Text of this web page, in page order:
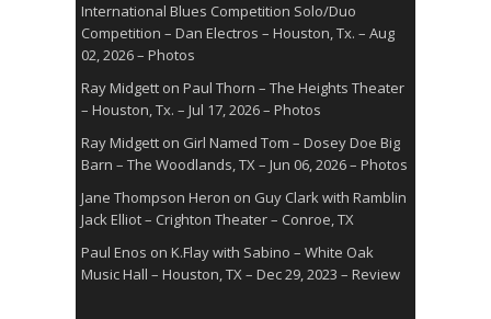
International Blues Competition Solo/Duo
Competition – Dan Electros – Houston, Tx. – Aug
02, 2026 – Photos
Ray Midgett on Paul Thorn – The Heights Theater
– Houston, Tx. – Jul 17, 2026 – Photos
Ray Midgett on Girl Named Tom – Dosey Doe Big
Barn – The Woodlands, TX – Jun 06, 2026 – Photos
Jane Thompson Heron on Guy Clark with Ramblin
Jack Elliot – Crighton Theater – Conroe, TX
Paul Enos on K.Flay with Sabino – White Oak
Music Hall – Houston, TX – Dec 29, 2023 – Review